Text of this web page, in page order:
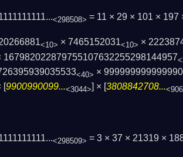
<298508> = 11 × 29 × 101 ×
<10> × 7465152031<10> ×
167982022879755107632255298144957
<40> ×
[9900990099...<3044>] × [3808842708...
<298509> = 3 × 37 × 21319 ×